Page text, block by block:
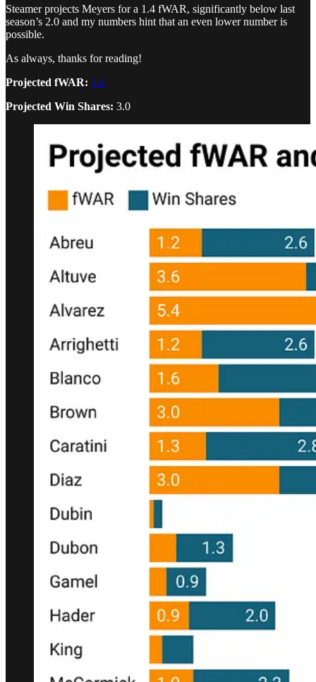
Steamer projects Meyers for a 1.4 fWAR, significantly below last
season’s 2.0 and my numbers hint that an even lower number is
possible.
As always, thanks for reading!
Projected fWAR: 1.4
Projected Win Shares: 3.0